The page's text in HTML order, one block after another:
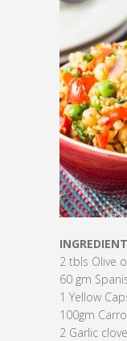
2 tbls Olive
60 gm
1 Yellow
100gm
2 Garlic